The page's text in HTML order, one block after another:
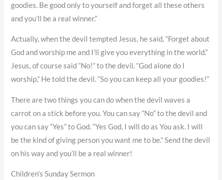
goodies. Be good only to yourself and forget all these others
and you’ll be a real winner.”
Actually, when the devil tempted Jesus, he said, “Forget about
God and worship me and I’ll give you everything in the world.”
Jesus, of course said “No!” to the devil. “God alone do I
worship,” He told the devil. “So you can keep all your goodies!”
There are two things you can do when the devil waves a
carrot on a stick before you. You can say “No” to the devil and
you can say “Yes” to God. “Yes God, I will do as You ask. I will
be the kind of giving person you want me to be.” Send the devil
on his way and you’ll be a real winner!
Children’s Sunday Sermon